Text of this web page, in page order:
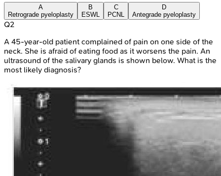
A
Retrograde pyeloplasty
B
ESWL
C
PCNL
D
Antegrade pyeloplasty
Q2
A 45-year-old patient complained of pain on one side of the
neck. She is afraid of eating food as it worsens the pain. An
ultrasound of the salivary glands is shown below. What is the
most likely diagnosis?